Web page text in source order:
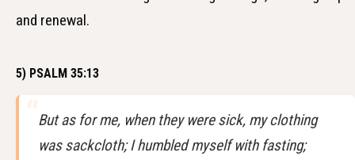
and renewal.
5) PSALM 35:13
But as for me, when they were sick, my clothing
was sackcloth; I humbled myself with fasting;